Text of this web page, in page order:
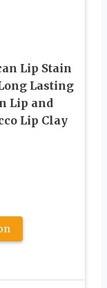
Lip Stain
Lasting
Lip and
Lip Clay